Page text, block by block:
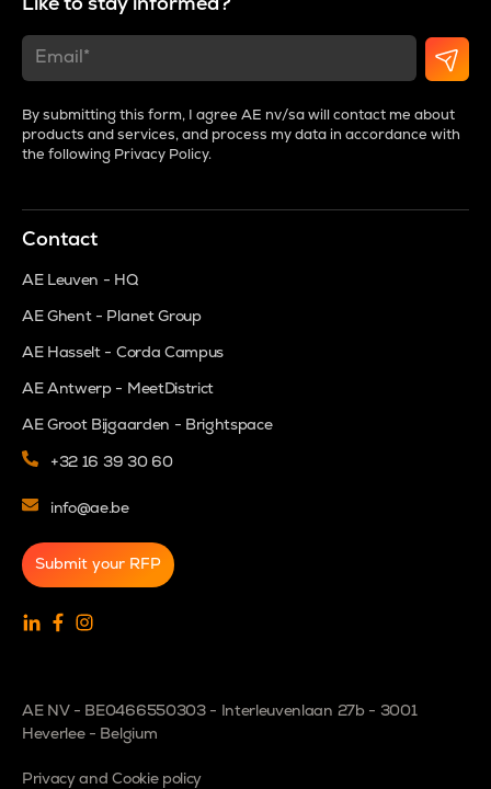
Like to stay informed?
By submitting this form, I agree AE nv/sa will contact me about
products and services, and process my data in accordance with
the following Privacy Policy.
Contact
AE Leuven - HQ
AE Ghent - Planet Group
AE Hasselt - Corda Campus
AE Antwerp - MeetDistrict
AE Groot Bijgaarden - Brightspace
+32 16 39 30 60
info@ae.be
Submit your RFP
AE NV - BE0466550303 - Interleuvenlaan 27b - 3001
Heverlee - Belgium
Privacy and Cookie policy